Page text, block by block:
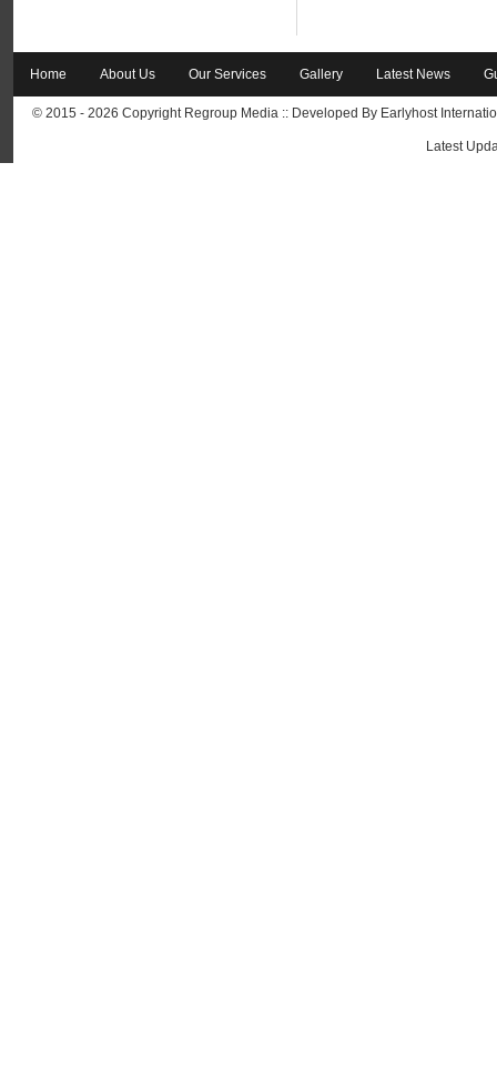
Home About Us Our Services Gallery Latest News
© 2015 - 2026 Copyright Regroup Media :: Developed By Earlyhost
Latest